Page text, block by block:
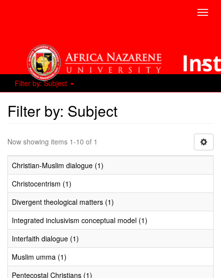
Filter by: Subject
Filter by: Subject
Now showing items 1-10 of 1
Christian-Muslim dialogue (1)
Christocentrism (1)
Divergent theological matters (1)
Integrated inclusivism conceptual model (1)
Interfaith dialogue (1)
Muslim umma (1)
Pentecostal Christians (1)